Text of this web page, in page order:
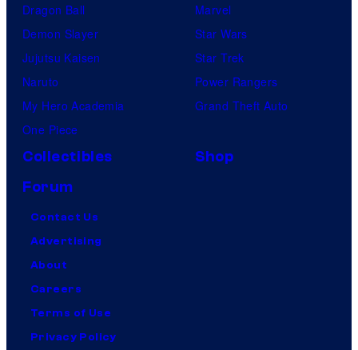
Dragon Ball
Demon Slayer
Jujutsu Kaisen
Naruto
My Hero Academia
One Piece
Marvel
Star Wars
Star Trek
Power Rangers
Grand Theft Auto
Collectibles
Shop
Forum
Contact Us
Advertising
About
Careers
Terms of Use
Privacy Policy